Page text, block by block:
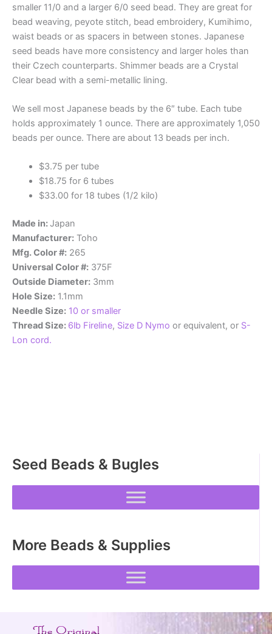
Seed Beads & Bugles
More Beads & Supplies
smaller 11/0 and a larger 6/0 seed bead. They are great for
bead weaving, peyote stitch, bead embroidery, Kumihimo,
waist beads or as spacers in between stones. Japanese
seed beads have more consistency and larger holes than
their Czech counterparts. Shimmer beads are a Crystal
Clear bead with a semi-metallic lining.
We sell most Japanese beads by the 6″ tube. Each tube
holds approximately 1 ounce. There are approximately 1,050
beads per ounce. There are about 13 beads per inch.
$3.75 per tube
$18.75 for 6 tubes
$33.00 for 18 tubes (1/2 kilo)
Made in: Japan
Manufacturer: Toho
Mfg. Color #: 265
Universal Color #: 375F
Outside Diameter: 3mm
Hole Size: 1.1mm
Needle Size: 10 or smaller
Thread Size: 6lb Fireline, Size D Nymo or equivalent, or S-
Lon cord.